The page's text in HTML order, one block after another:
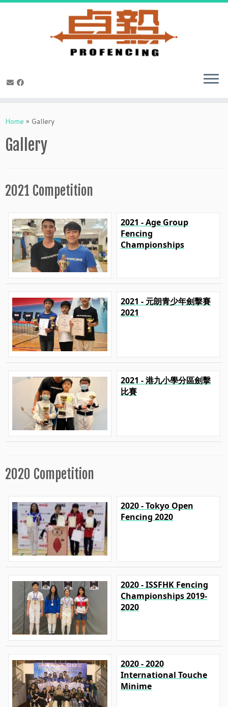
toHome » Gallery
Gallery
2021 Competition
2021 - Age Group
Fencing
Championships
2021 - 元朗青少年劍擊賽
2021
2021 - 港九小學分區劍擊
比賽
2020 Competition
2020 - Tokyo Open
Fencing 2020
2020 - ISSFHK Fencing
Championships 2019-
2020
2020 - 2020
International Touche
Minime